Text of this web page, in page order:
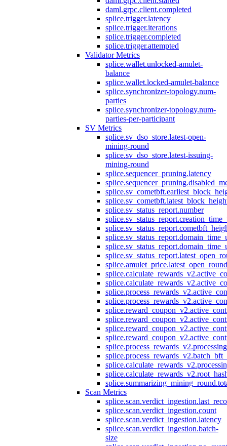
daml.grpc.client.completed
splice.trigger.latency
splice.trigger.iterations
splice.trigger.completed
splice.trigger.attempted
Validator Metrics
splice.wallet.unlocked-amulet-
balance
splice.wallet.locked-amulet-balance
splice.synchronizer-topology.num-
parties
splice.synchronizer-topology.num-
parties-per-participant
SV Metrics
splice.sv_dso_store.latest-open-
mining-round
splice.sv_dso_store.latest-issuing-
mining-round
splice.sequencer_pruning.latency
splice.sv_status_report.number
Scan Metrics
splice.scan.verdict_ingestion.count
splice.scan.verdict_ingestion.latency
splice.scan.verdict_ingestion.batch-
size